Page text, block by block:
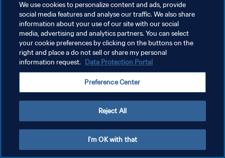
We use cookies to personalize content and ads, provide
social media features and analyse our traffic. We also share
information about your use of our site with our social
media, advertising and analytics partners. You can select
your cookie preferences by clicking on the buttons on the
right and place a do not sell or share my personal
information request. Data Protection Portal
Preference Center
Reject All
I'm OK with that